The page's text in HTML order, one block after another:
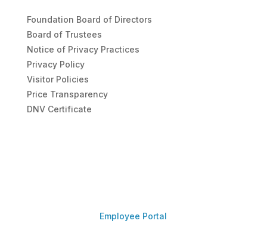
Foundation Board of Directors
Board of Trustees
Notice of Privacy Practices
Privacy Policy
Visitor Policies
Price Transparency
DNV Certificate
Employee Portal